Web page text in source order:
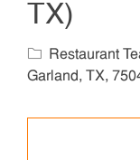
TX)
Category
Restaurant
Garland, TX,